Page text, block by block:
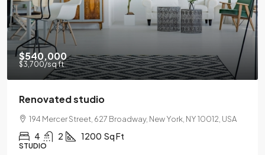
$540,000
$3,700/sq ft
Renovated studio
194 Mercer Street, 627 Broadway, New York, NY 10012, USA
4 2 1200 Sq Ft
STUDIO